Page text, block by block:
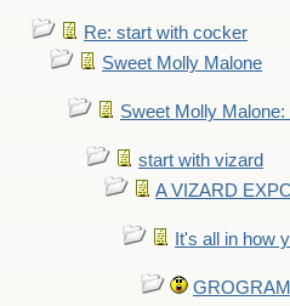
Re: start with cocker
Sweet Molly Malone
Sweet Molly
start with vizard
A VIZARD
It's all in how